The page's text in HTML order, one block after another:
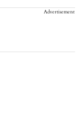
Advertisement